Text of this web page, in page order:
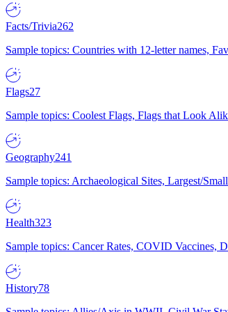
Facts/Trivia262
Sample topics: Countries with 12-letter names,
Flags27
Sample topics: Coolest Flags, Flags that Look
Geography241
Sample topics: Archaeological Sites, Largest/
Health323
Sample topics: Cancer Rates, COVID Vaccines,
History78